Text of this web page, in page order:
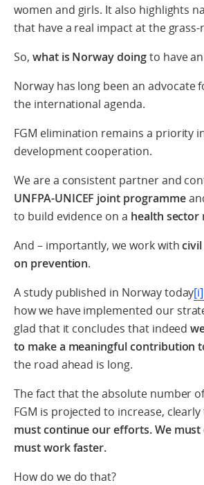
women and girls. It also highlights
that have a real impact at the grass-
So, what is Norway doingto have
Norway has long been an advocate
the international agenda.
FGM elimination remains a priority
development cooperation.
We are a consistent partner and
UNFPA-UNICEF joint programme
to build evidence on a health sector
And – importantly, we work with
on prevention.
A study published in Norway today[i]
how we have implemented our
glad that it concludes that indeed
to make a meaningful contribution
the road ahead is long.
The fact that the absolute number
FGM is projected to increase,
must continue our efforts. We
must work faster.
How do we do that?